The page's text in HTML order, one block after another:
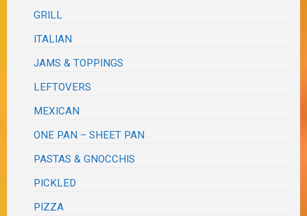
GRILL
ITALIAN
JAMS & TOPPINGS
LEFTOVERS
MEXICAN
ONE PAN – SHEET PAN
PASTAS & GNOCCHIS
PICKLED
PIZZA